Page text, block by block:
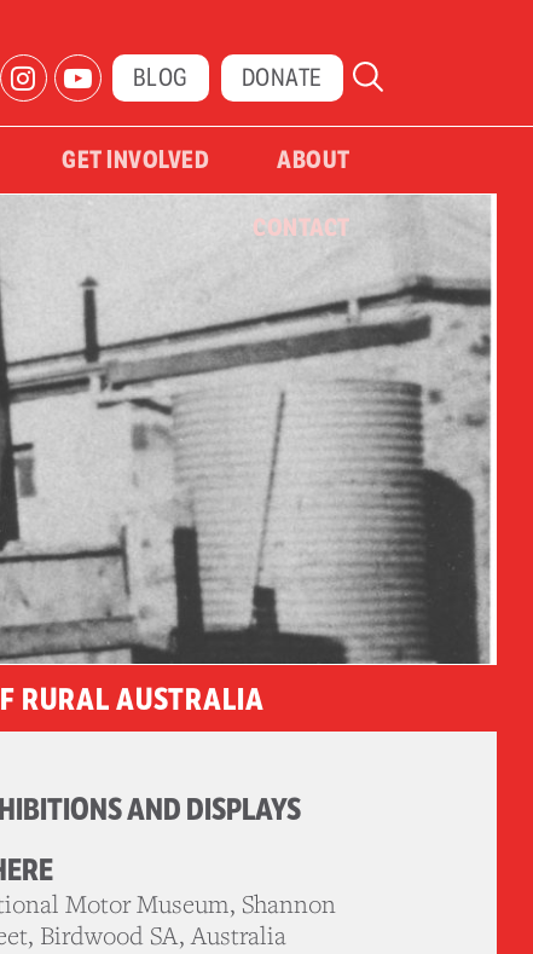
BLOG DONATE
GET INVOLVED ABOUT
CONTACT
RURAL AUSTRALIA
AND DISPLAYS
Motor Museum, Shannon
Birdwood SA, Australia